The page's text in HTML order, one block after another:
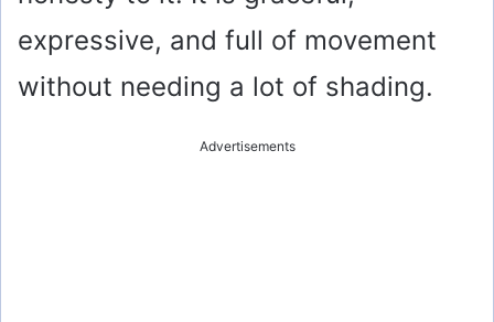
expressive, and full of movement
without needing a lot of shading.
Advertisements